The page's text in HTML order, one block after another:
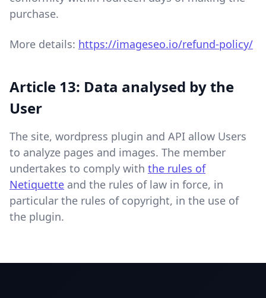
purchase.
More details: https://imageseo.io/refund-policy/
Article 13: Data analysed by the
User
The site, wordpress plugin and API allow Users
to analyze pages and images. The member
undertakes to comply with the rules of
Netiquette and the rules of law in force, in
particular the rules of copyright, in the use of
the plugin.